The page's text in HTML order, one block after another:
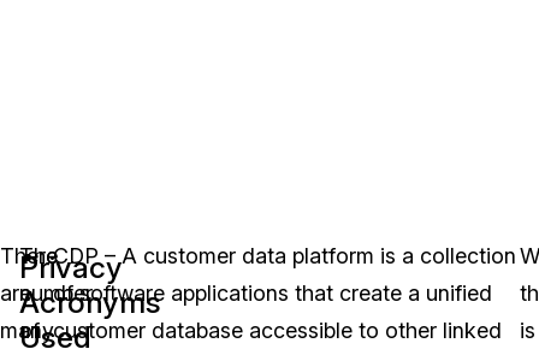
There
are
many
Privacy
Acronyms
Used
The
number
of
CDP – A customer data platform is a collection
of software applications that create a unified
customer database accessible to other linked
is